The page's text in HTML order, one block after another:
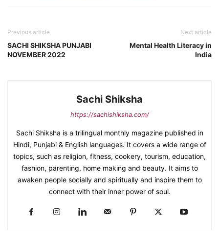
Previous article
SACHI SHIKSHA PUNJABI
NOVEMBER 2022
Next article
Mental Health Literacy in
India
Sachi Shiksha
https://sachishiksha.com/
Sachi Shiksha is a trilingual monthly magazine published in
Hindi, Punjabi & English languages. It covers a wide range of
topics, such as religion, fitness, cookery, tourism, education,
fashion, parenting, home making and beauty. It aims to
awaken people socially and spiritually and inspire them to
connect with their inner power of soul.